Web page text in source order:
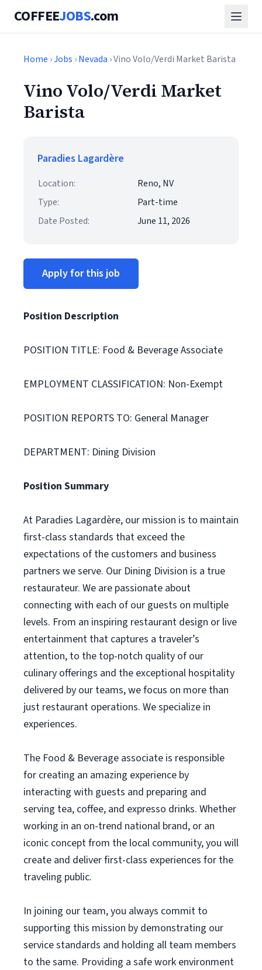
COFFEEJOBS.com
Home ›Jobs ›Nevada › Vino Volo/Verdi Market Barista
Vino Volo/Verdi Market
Barista
Paradies Lagardère
Location:
Reno, NV
Type:
Part-time
Date Posted:
June 11, 2026
Apply for this job
Position Description
POSITION TITLE: Food & Beverage Associate
EMPLOYMENT CLASSIFICATION: Non-Exempt
POSITION REPORTS TO: General Manager
DEPARTMENT: Dining Division
Position Summary
At Paradies Lagardère, our mission is to maintain
first-class standards that exceed the
expectations of the customers and business
partners we serve. Our Dining Division is a true
restaurateur. We are passionate about
connecting with each of our guests on multiple
levels. From an inspiring restaurant design or live
entertainment that captures a traveler’s
attention, to the top-notch quality of our
culinary offerings and the exceptional hospitality
delivered by our teams, we focus on more than
just restaurant operations. We specialize in
experiences.
The Food & Beverage associate is responsible
for creating an amazing experience by
interacting with guests and preparing and
serving tea, coffee, and expresso drinks. Whether
working in an on-trend national brand, or an
iconic concept from the local community, you will
create and deliver first-class experiences for the
traveling public.
In joining our team, you always commit to
supporting this mission by demonstrating our
service standards and holding all team members
to the same. Providing a safe work environment